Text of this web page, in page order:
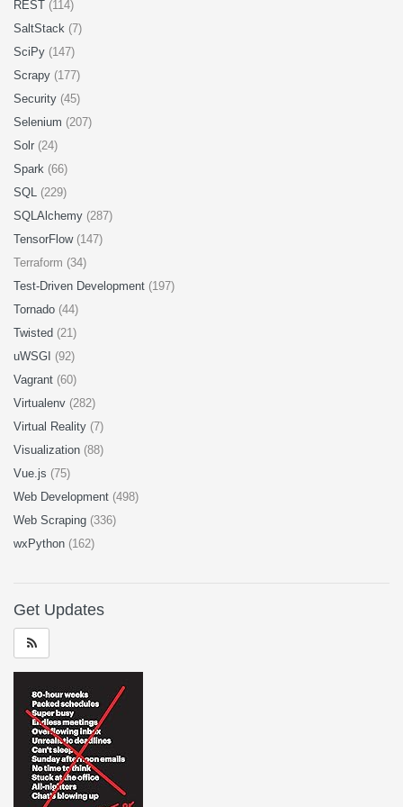
REST (114)
SaltStack (7)
SciPy (147)
Scrapy (177)
Security (45)
Selenium (207)
Solr (24)
Spark (66)
SQL (229)
SQLAlchemy (287)
TensorFlow (147)
Terraform (34)
Test-Driven Development (197)
Tornado (44)
Twisted (21)
uWSGI (92)
Vagrant (60)
Virtualenv (282)
Virtual Reality (7)
Visualization (88)
Vue.js (75)
Web Development (498)
Web Scraping (336)
wxPython (162)
Get Updates